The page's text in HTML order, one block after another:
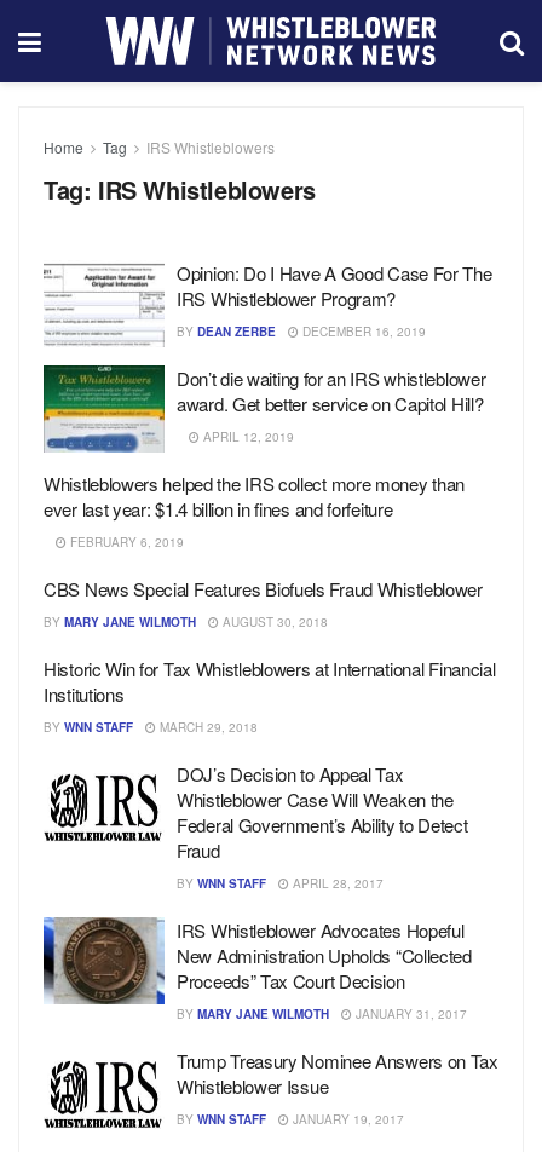
Home Tag IRS Whistleblowers
Tag: IRS Whistleblowers
Opinion: Do I Have A Good Case For The
IRS Whistleblower Program?
BY DEAN ZERBE DECEMBER 16, 2019
Don’t die waiting for an IRS whistleblower
award. Get better service on Capitol Hill?
APRIL 12, 2019
Whistleblowers helped the IRS collect more money than
ever last year: $1.4 billion in fines and forfeiture
FEBRUARY 6, 2019
CBS News Special Features Biofuels Fraud Whistleblower
BY MARY JANE WILMOTH AUGUST 30, 2018
Historic Win for Tax Whistleblowers at International Financial
Institutions
BY WNN STAFF MARCH 29, 2018
DOJ’s Decision to Appeal Tax
Whistleblower Case Will Weaken the
Federal Government’s Ability to Detect
Fraud
BY WNN STAFF APRIL 28, 2017
IRS Whistleblower Advocates Hopeful
New Administration Upholds “Collected
Proceeds” Tax Court Decision
BY MARY JANE WILMOTH JANUARY 31, 2017
Trump Treasury Nominee Answers on Tax
Whistleblower Issue
BY WNN STAFF JANUARY 19, 2017